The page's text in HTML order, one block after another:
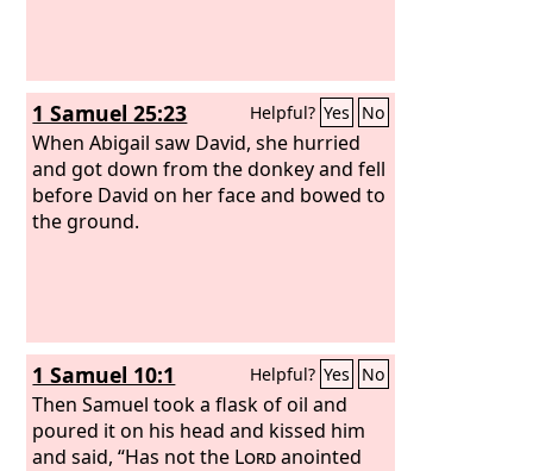
1 Samuel 25:23 Helpful? Yes No
When Abigail saw David, she hurried
and got down from the donkey and fell
before David on her face and bowed to
the ground.
1 Samuel 10:1 Helpful? Yes No
Then Samuel took a flask of oil and
poured it on his head and kissed him
and said, “Has not the Lordanointed